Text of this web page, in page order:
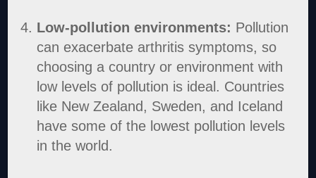
Low-pollution environments: Pollution
can exacerbate arthritis symptoms, so
choosing a country or environment with
low levels of pollution is ideal. Countries
like New Zealand, Sweden, and Iceland
have some of the lowest pollution levels
in the world.